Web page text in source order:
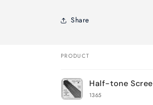
Share
Your
cart
PRODUCT
Half-tone
1365